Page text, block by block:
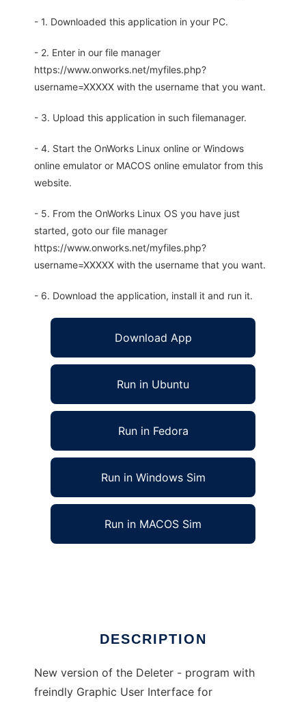
- 1. Downloaded this application in your PC.
- 2. Enter in our file manager
https://www.onworks.net/myfiles.php?
username=XXXXX with the username that you want.
- 3. Upload this application in such filemanager.
- 4. Start the OnWorks Linux online or Windows
online emulator or MACOS online emulator from this
website.
- 5. From the OnWorks Linux OS you have just
started, goto our file manager
https://www.onworks.net/myfiles.php?
username=XXXXX with the username that you want.
- 6. Download the application, install it and run it.
Download App
Run in Ubuntu
Run in Fedora
Run in Windows Sim
Run in MACOS Sim
DESCRIPTION
New version of the Deleter - program with
freindly Graphic User Interface for